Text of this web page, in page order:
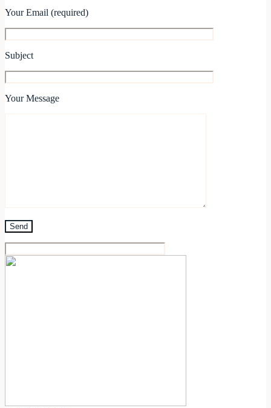
Your Email (required)
Subject
Your Message